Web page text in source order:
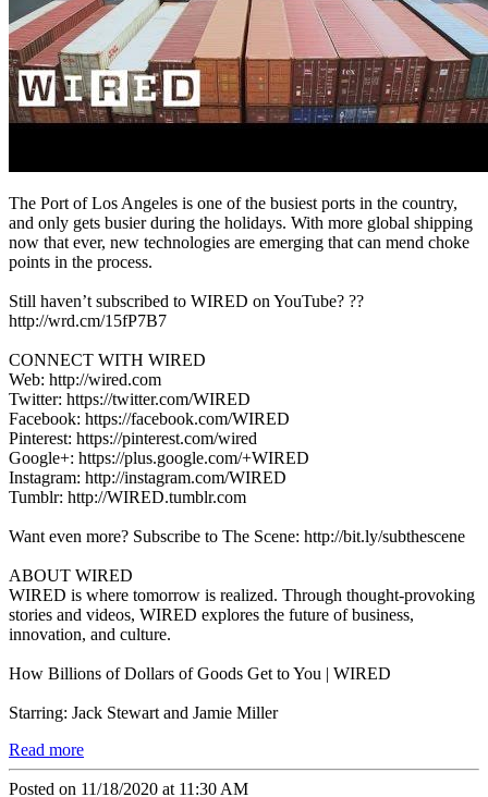
The Port of Los Angeles is one of the busiest ports in the country,
and only gets busier during the holidays. With more global shipping
now that ever, new technologies are emerging that can mend choke
points in the process.
Still haven’t subscribed to WIRED on YouTube? ??
http://wrd.cm/15fP7B7
CONNECT WITH WIRED
Web: http://wired.com
Twitter: https://twitter.com/WIRED
Facebook: https://facebook.com/WIRED
Pinterest: https://pinterest.com/wired
Google+: https://plus.google.com/+WIRED
Instagram: http://instagram.com/WIRED
Tumblr: http://WIRED.tumblr.com
Want even more? Subscribe to The Scene: http://bit.ly/subthescene
ABOUT WIRED
WIRED is where tomorrow is realized. Through thought-provoking
stories and videos, WIRED explores the future of business,
innovation, and culture.
How Billions of Dollars of Goods Get to You | WIRED
Starring: Jack Stewart and Jamie Miller
Read more
Posted on 11/18/2020 at 11:30 AM